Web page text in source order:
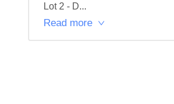
Lot 2 - D...
Read more